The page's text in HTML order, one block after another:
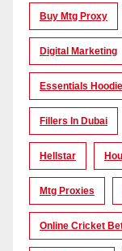
Buy Mtg Proxy
Digital Marketing
Essentials Hoodie
Fillers In Dubai
Hellstar
Mtg Proxies
Online Cricket